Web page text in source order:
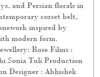
and Persian florals in
corset belt,
inspired by
modern form.
Rose Films :
Sonia Tuli Production
Designer : Abhishek